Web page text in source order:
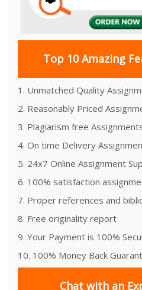
Top 10 Amazing
1. Unmatched Quality
2. Reasonably Priced
3. Plagiarism free
4. On time Delivery
5. 24x7 Online Assignment
6. 100% satisfaction
7. Proper references and
8. Free originality report
9. Your Payment is 100%
10. 100% Money Back
Chat with an